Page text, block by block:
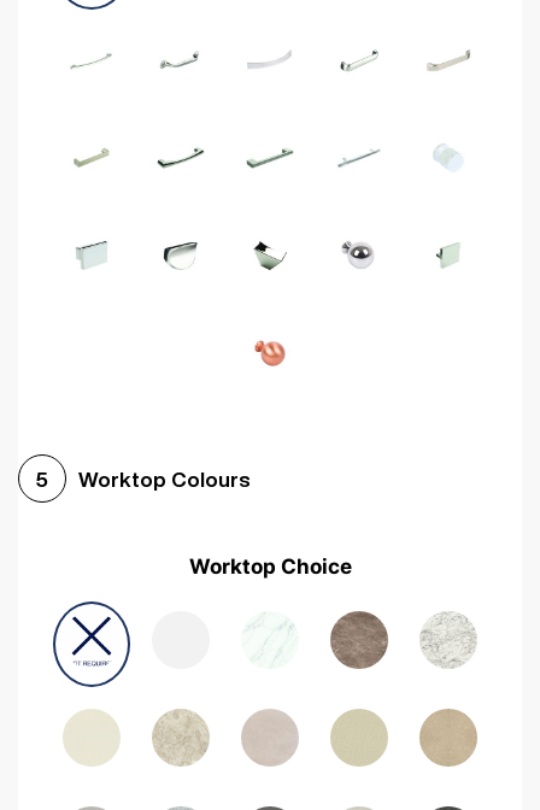
5 Worktop Colours
Worktop Choice